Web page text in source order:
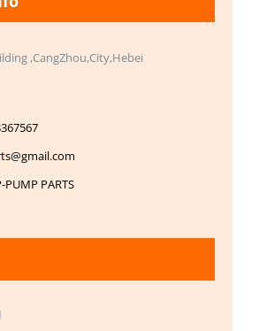
,CangZhou,City,Hebei
PUMP PARTS